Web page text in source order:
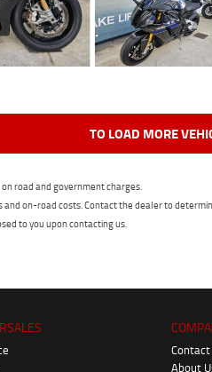
TO LOAD MORE
road and government charges.
and on-road costs. Contact the dealer to
to you upon contacting us.
About